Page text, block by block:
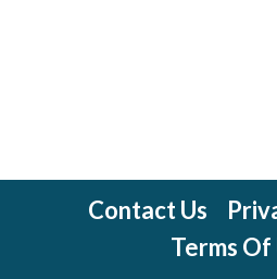
Contact Us
Terms Of